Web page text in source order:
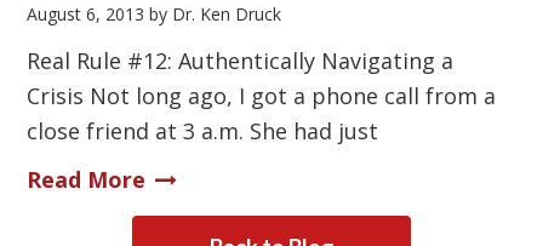
August 6, 2013 by Dr. Ken Druck
Real Rule #12: Authentically Navigating a
Crisis Not long ago, I got a phone call from a
close friend at 3 a.m. She had just
Read More